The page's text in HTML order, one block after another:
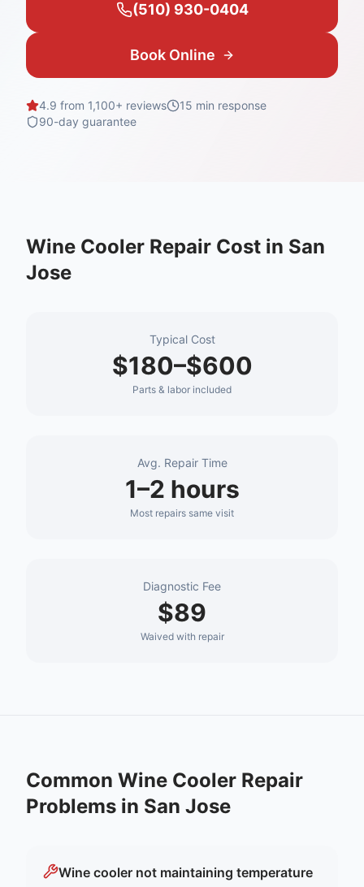
(510) 930-0404
Book Online
4.9 from 1,100+ reviews 15 min response
90-day guarantee
Wine Cooler Repair Cost in San
Jose
Typical Cost
$180–$600
Parts & labor included
Avg. Repair Time
1–2 hours
Most repairs same visit
Diagnostic Fee
$89
Waived with repair
Common Wine Cooler Repair
Problems in San Jose
Wine cooler not maintaining temperature